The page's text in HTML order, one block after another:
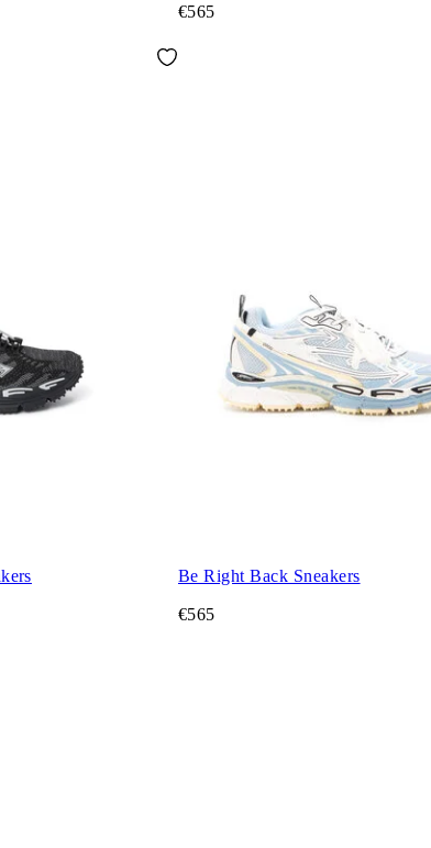
€565
Be Right Back Sneakers
€565